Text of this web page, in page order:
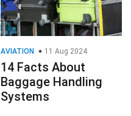
AVIATION 11 Aug 2024
14 Facts About
Baggage Handling
Systems